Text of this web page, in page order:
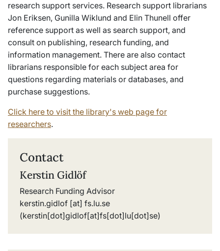
research support services. Research support librarians
Jon Eriksen, Gunilla Wiklund and Elin Thunell offer
reference support as well as search support, and
consult on publishing, research funding, and
information management. There are also contact
librarians responsible for each subject area for
questions regarding materials or databases, and
purchase suggestions.
Click here to visit the library's web page for
researchers.
Contact
Kerstin Gidlöf
Research Funding Advisor
kerstin.gidlof [at] fs.lu.se
(kerstin[dot]gidlof[at]fs[dot]lu[dot]se)